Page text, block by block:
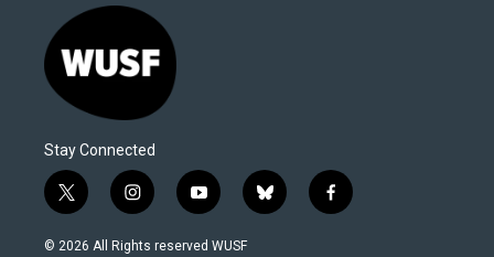
Stay Connected
t
w
i
i
n
s
y
o
u
b
l
f
a
© 2026 All Rights reserved WUSF